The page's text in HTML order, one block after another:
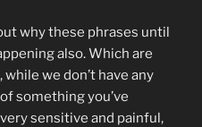
why these phrases until
also. Which are
we don’t have any
something you’ve
sensitive and painful,